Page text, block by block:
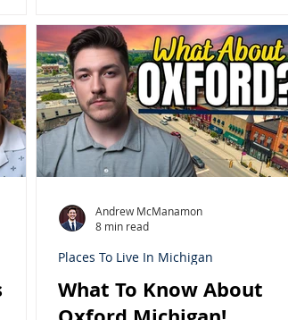
What To Know About
Places To Live In Michigan
Andrew McManamon
8 min read